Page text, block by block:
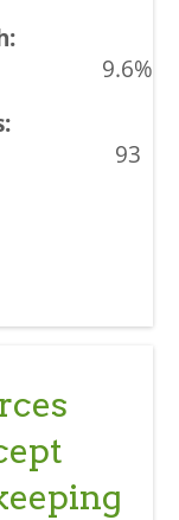
9.6%
93